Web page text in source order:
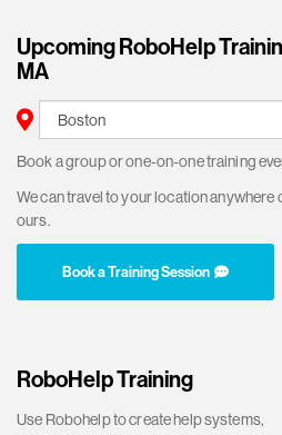
Upcoming RoboHelp
MA
Book a group or one-on-one training
We can travel to your location
ours.
Book a Training Session
RoboHelp Training
Use Robohelp to create help systems,